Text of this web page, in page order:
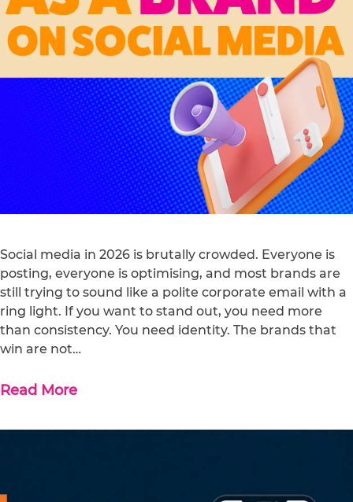
Social media in 2026 is brutally crowded. Everyone is
posting, everyone is optimising, and most brands are
still trying to sound like a polite corporate email with a
ring light. If you want to stand out, you need more
than consistency. You need identity. The brands that
win are not…
Read More